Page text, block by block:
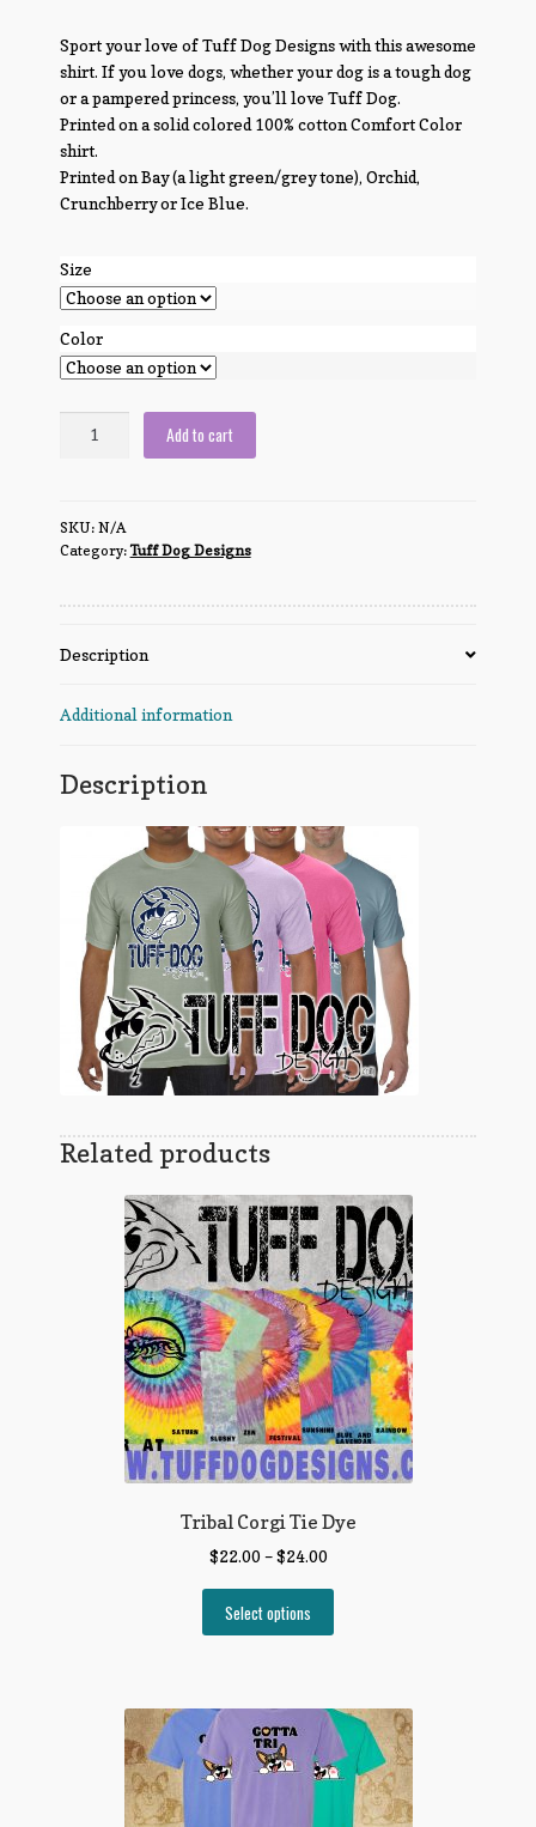
Sport your love of Tuff Dog Designs with this awesome
shirt. If you love dogs, whether your dog is a tough dog
or a pampered princess, you’ll love Tuff Dog.
Printed on a solid colored 100% cotton Comfort Color
shirt.
Printed on Bay (a light green/grey tone), Orchid,
Crunchberry or Ice Blue.
Size
Color
color
quantity
Add to cart
SKU: N/A
Category:Tuff Dog Designs
Description
Additional information
Description
Related products
Tribal Corgi Tie Dye
$22.00 –$24.00
Select options